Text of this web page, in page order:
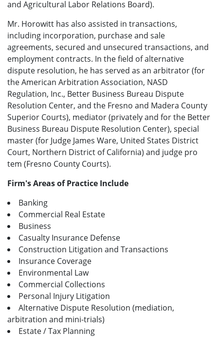
and Agricultural Labor Relations Board).
Mr. Horowitt has also assisted in transactions,
including incorporation, purchase and sale
agreements, secured and unsecured transactions, and
employment contracts. In the field of alternative
dispute resolution, he has served as an arbitrator (for
the American Arbitration Association, NASD
Regulation, Inc., Better Business Bureau Dispute
Resolution Center, and the Fresno and Madera County
Superior Courts), mediator (privately and for the Better
Business Bureau Dispute Resolution Center), special
master (for Judge James Ware, United States District
Court, Northern District of California) and judge pro
tem (Fresno County Courts).
Firm's Areas of Practice Include
Banking
Commercial Real Estate
Business
Casualty Insurance Defense
Construction Litigation and Transactions
Insurance Coverage
Environmental Law
Commercial Collections
Personal Injury Litigation
Alternative Dispute Resolution (mediation,
arbitration and mini-trials)
Estate / Tax Planning